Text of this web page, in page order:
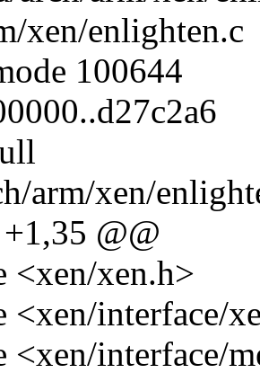
xen/enlighten.c
100644
arm/xen/
@@
<xen/xen.h>
<xen/interface/
<xen/interface/